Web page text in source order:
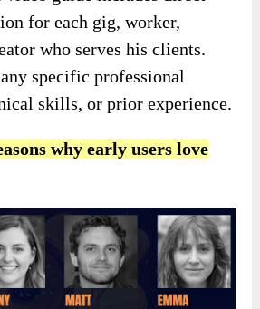
for each gig, worker,
who serves his clients.
specific professional
skills, or prior experience.
why early users love